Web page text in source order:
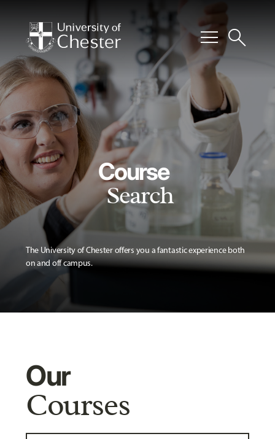
menusearch
Course
Search
The University of Chester offers you a fantastic experience both
on and off campus.
Our
Courses